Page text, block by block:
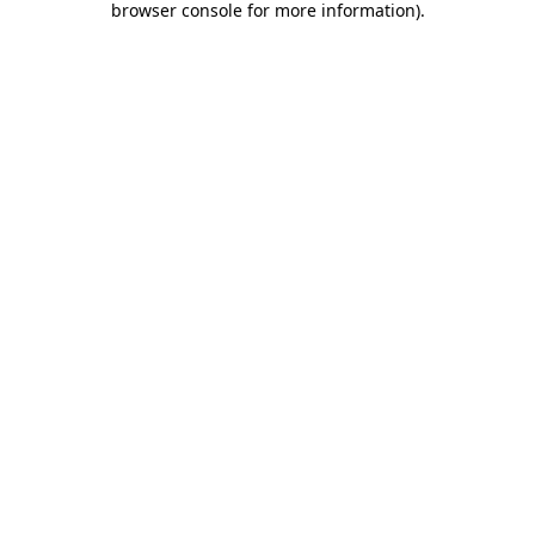
browser console for more information).